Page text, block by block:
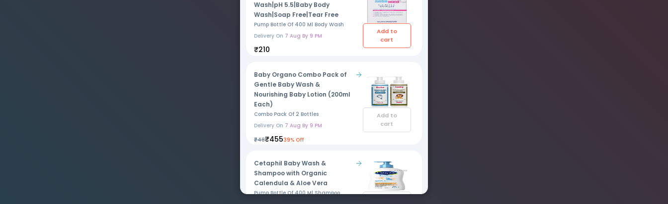
Wash|pH 5.5|Baby Body
Wash|Soap Free|Tear Free
Pump Bottle Of 400 Ml Body Wash
Delivery On 7 Aug By 9 PM
₹210
Add to
cart
Baby Organo Combo Pack of
Gentle Baby Wash &
Nourishing Baby Lotion (200ml
Each)
Combo Pack Of 2 Bottles
Delivery On 7 Aug By 9 PM
₹748₹45539% Off
Add to
cart
Cetaphil Baby Wash &
Shampoo with Organic
Calendula & Aloe Vera
Pump Bottle Of 400 Ml Shampoo